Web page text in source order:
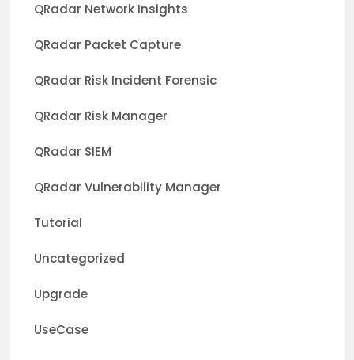
QRadar Network Insights
QRadar Packet Capture
QRadar Risk Incident Forensic
QRadar Risk Manager
QRadar SIEM
QRadar Vulnerability Manager
Tutorial
Uncategorized
Upgrade
UseCase